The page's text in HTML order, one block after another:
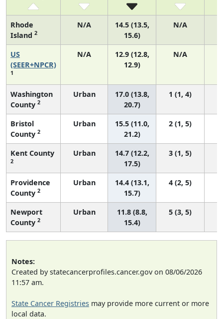
Rhode
Island 2
N/A
14.5 (13.5,
15.6)
N/A
US
(SEER+NPCR)
1
N/A
12.9 (12.8,
12.9)
N/A
Washington
County 2
Urban
17.0 (13.8,
20.7)
1 (1, 4)
Bristol
County 2
Urban
15.5 (11.0,
21.2)
2 (1, 5)
Kent County
2
Urban
14.7 (12.2,
17.5)
3 (1, 5)
Providence
County 2
Urban
14.4 (13.1,
15.7)
4 (2, 5)
Newport
County 2
Urban
11.8 (8.8,
15.4)
5 (3, 5)
Notes:
Created by statecancerprofiles.cancer.gov on 08/06/2026
11:57 am.
State Cancer Registries may provide more current or more
local data.